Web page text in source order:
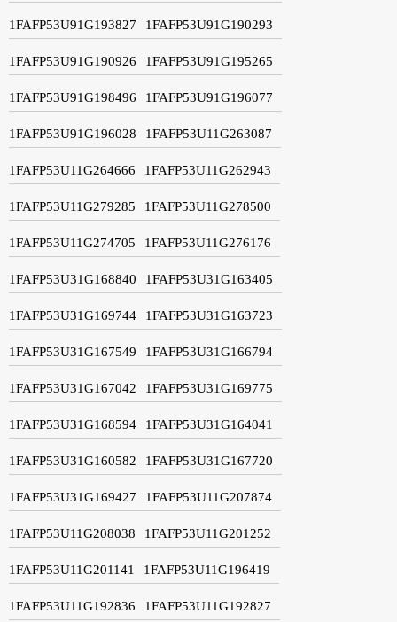
1FAFP53U91G193827 1FAFP53U91G190293
1FAFP53U91G190926 1FAFP53U91G195265
1FAFP53U91G198496 1FAFP53U91G196077
1FAFP53U91G196028 1FAFP53U11G263087
1FAFP53U11G264666 1FAFP53U11G262943
1FAFP53U11G279285 1FAFP53U11G278500
1FAFP53U11G274705 1FAFP53U11G276176
1FAFP53U31G168840 1FAFP53U31G163405
1FAFP53U31G169744 1FAFP53U31G163723
1FAFP53U31G167549 1FAFP53U31G166794
1FAFP53U31G167042 1FAFP53U31G169775
1FAFP53U31G168594 1FAFP53U31G164041
1FAFP53U31G160582 1FAFP53U31G167720
1FAFP53U31G169427 1FAFP53U11G207874
1FAFP53U11G208038 1FAFP53U11G201252
1FAFP53U11G201141 1FAFP53U11G196419
1FAFP53U11G192836 1FAFP53U11G192827